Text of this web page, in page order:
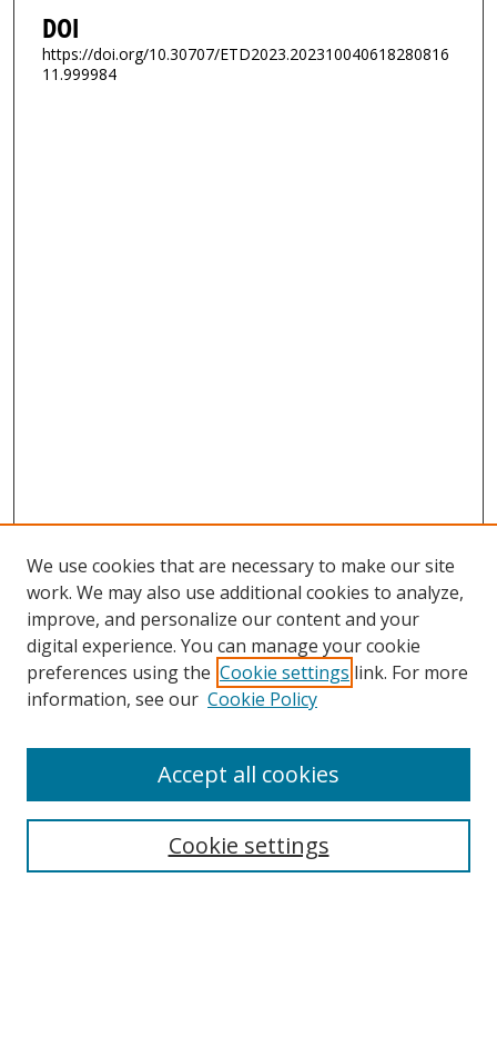
DOI
https://doi.org/10.30707/ETD2023.202310040618280816
11.999984
We use cookies that are necessary to make our site
work. We may also use additional cookies to analyze,
improve, and personalize our content and your
digital experience. You can manage your cookie
preferences using the Cookie settings link. For more
information, see our Cookie Policy
Cookie settings
Accept all cookies